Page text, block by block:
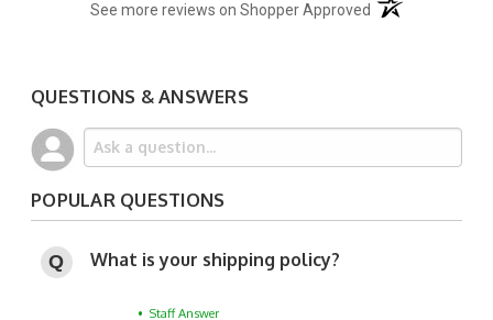
See more reviews on Shopper Approved
QUESTIONS & ANSWERS
POPULAR QUESTIONS
What is your shipping policy?
• Staff Answer